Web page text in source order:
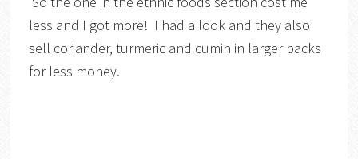
less and I got more! I had a look and they also
sell coriander, turmeric and cumin in larger packs
for less money.